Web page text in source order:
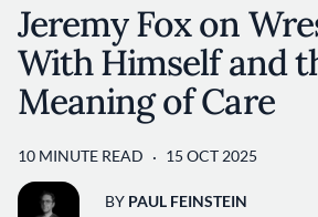
Jeremy Fox on
With Himself and
Meaning of Care
10 MINUTE READ 15 OCT 2025
BY PAUL FEINSTEIN